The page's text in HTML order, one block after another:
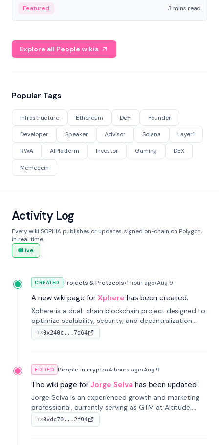
Featured 3 mins read
Explore all People wikis
Popular Tags
Infrastructure Ethereum DeFi Founder
Developer Speaker Advisor Solana Layer1
RWA AIPlatform Investor Gaming DEX
Memecoin
Activity Log
Every wiki SOPHIA publishes or updates, signed on-chain on Polygon,
in real time.
Live
CREATED Projects & Protocols•1 hour ago•Aug 9
A new wiki page for Xphere has been created.
Xphere is a dual-chain blockchain project designed to
optimize scalability, security, and decentralization
through an innovative Main Chain and Proof Chain
architecture. Launched in 2024, it supports smart
TX0x240c...7d64
EDITED People in crypto•4 hours ago•Aug 9
The wiki page for Jorge Selva has been updated.
Jorge Selva is an experienced growth and marketing
professional, currently serving as GTM at Altitude.
With a background in stablecoins and finance, he
previously led growth at Safe and cofounded Siempo
TX0xdc70...2f94